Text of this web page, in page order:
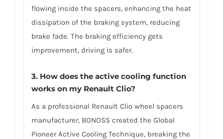
flowing inside the spacers, enhancing the heat
dissipation of the braking system, reducing
brake fade. The braking efficiency gets
improvement, driving is safer.
3. How does the active cooling function
works on my Renault Clio?
As a professional Renault Clio wheel spacers
manufacturer, BONOSS created the Global
Pioneer Active Cooling Technique, breaking the